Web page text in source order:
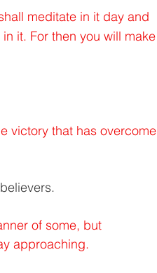
meditate in it day and
it. For then you will make
victory that has overcome
of some, but
approaching.